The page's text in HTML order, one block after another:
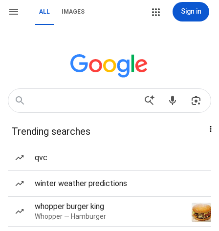
ALL IMAGES Sign in
Trending searches
qvc
winter weather predictions
whopper burger king
Whopper — Hamburger